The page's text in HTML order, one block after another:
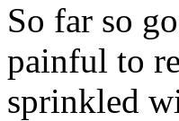
So far so
painful to
sprinkled